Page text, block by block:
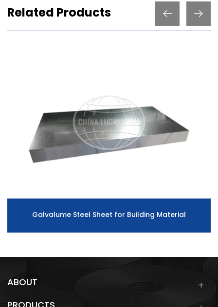
Related Products
Galvalume Steel Sheet for Building Material
ABOUT